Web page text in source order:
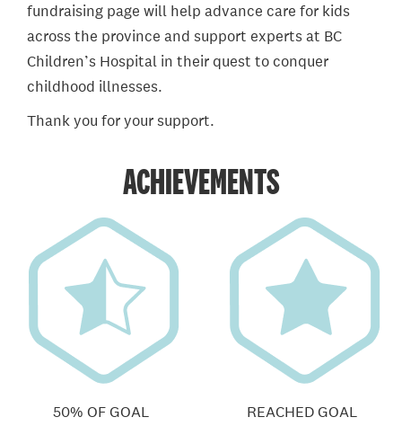
fundraising page will help advance care for kids
across the province and support experts at BC
Children’s Hospital in their quest to conquer
childhood illnesses.
Thank you for your support.
ACHIEVEMENTS
50% OF GOAL REACHED GOAL